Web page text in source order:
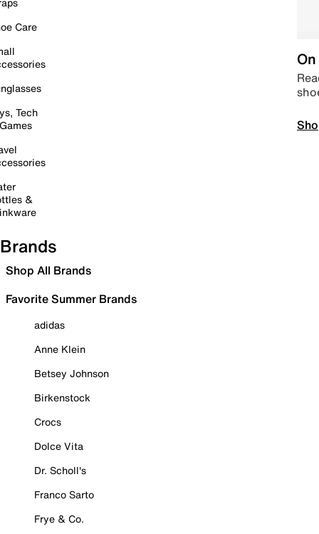
Care
Tech
&
Brands
Shop All Brands
Favorite Summer Brands
adidas
Anne Klein
Betsey Johnson
Birkenstock
Crocs
Dolce Vita
Dr. Scholl's
Franco Sarto
Frye & Co.